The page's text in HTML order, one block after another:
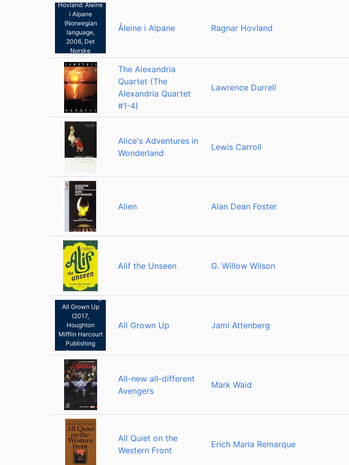
Hovland: Åleine
i Alpane
(Norwegian
language,
2006, Det
Norske
Samlaget)
Åleine i Alpane Ragnar Hovland
The Alexandria
Quartet (The
Alexandria Quartet
#1-4)
Lawrence Durrell
Alice's Adventures in
Wonderland
Lewis Carroll
Alien Alan Dean Foster
Alif the Unseen G. Willow Wilson
Jami Attenberg:
All Grown Up
(2017,
Houghton
Mifflin Harcourt
Publishing
Company)
All Grown Up Jami Attenberg
All-new all-different
Avengers
Mark Waid
All Quiet on the
Western Front
Erich Maria Remarque